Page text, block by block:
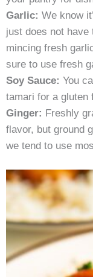
Garlic: We know
just does not
mincing fresh
sure to use fresh
Soy Sauce: You
tamari for a gluten
Ginger: Freshly
flavor, but ground
we tend to use